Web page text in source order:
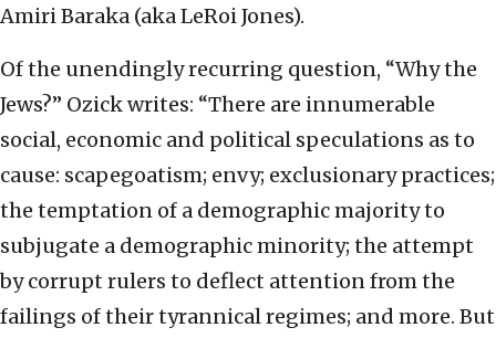
Amiri Baraka (aka LeRoi Jones).
Of the unendingly recurring question, “Why the
Jews?” Ozick writes: “There are innumerable
social, economic and political speculations as to
cause: scapegoatism; envy; exclusionary practices;
the temptation of a demographic majority to
subjugate a demographic minority; the attempt
by corrupt rulers to deflect attention from the
failings of their tyrannical regimes; and more. But